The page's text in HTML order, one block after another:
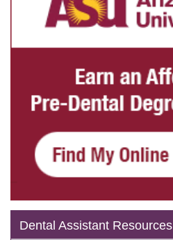
Dental Assistant Resources